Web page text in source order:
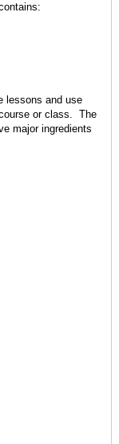
lessons and use
or class. The
major ingredients